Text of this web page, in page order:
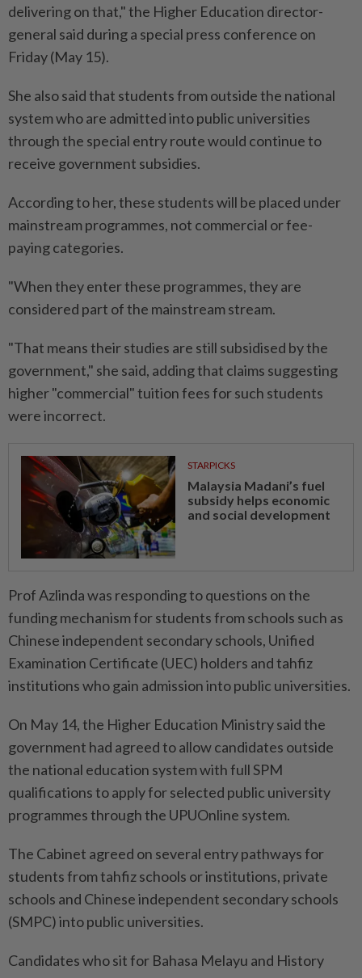
delivering on that," the Higher Education director-
general said during a special press conference on
Friday (May 15).
She also said that students from outside the national
system who are admitted into public universities
through the special entry route would continue to
receive government subsidies.
According to her, these students will be placed under
mainstream programmes, not commercial or fee-
paying categories.
"When they enter these programmes, they are
considered part of the mainstream stream.
"That means their studies are still subsidised by the
government," she said, adding that claims suggesting
higher "commercial" tuition fees for such students
were incorrect.
STARPICKS
Malaysia Madani’s fuel
subsidy helps economic
and social development
Prof Azlinda was responding to questions on the
funding mechanism for students from schools such as
Chinese independent secondary schools, Unified
Examination Certificate (UEC) holders and tahfiz
institutions who gain admission into public universities.
On May 14, the Higher Education Ministry said the
government had agreed to allow candidates outside
the national education system with full SPM
qualifications to apply for selected public university
programmes through the UPUOnline system.
The Cabinet agreed on several entry pathways for
students from tahfiz schools or institutions, private
schools and Chinese independent secondary schools
(SMPC) into public universities.
Candidates who sit for Bahasa Melayu and History